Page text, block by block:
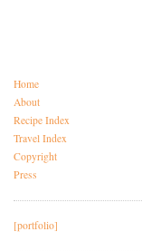
Home
About
Recipe Index
Travel Index
Copyright
Press
[portfolio]